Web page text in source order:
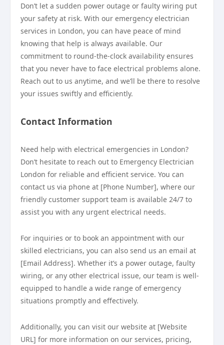
Don’t let a sudden power outage or faulty wiring put
your safety at risk. With our emergency electrician
services in London, you can have peace of mind
knowing that help is always available. Our
commitment to round-the-clock availability ensures
that you never have to face electrical problems alone.
Reach out to us anytime, and we’ll be there to resolve
your issues swiftly and efficiently.
Contact Information
Need help with electrical emergencies in London?
Don’t hesitate to reach out to Emergency Electrician
London for reliable and efficient service. You can
contact us via phone at [Phone Number], where our
friendly customer support team is available 24/7 to
assist you with any urgent electrical needs.
For inquiries or to book an appointment with our
skilled electricians, you can also send us an email at
[Email Address]. Whether it’s a power outage, faulty
wiring, or any other electrical issue, our team is well-
equipped to handle a wide range of emergency
situations promptly and effectively.
Additionally, you can visit our website at [Website
URL] for more information on our services, pricing,